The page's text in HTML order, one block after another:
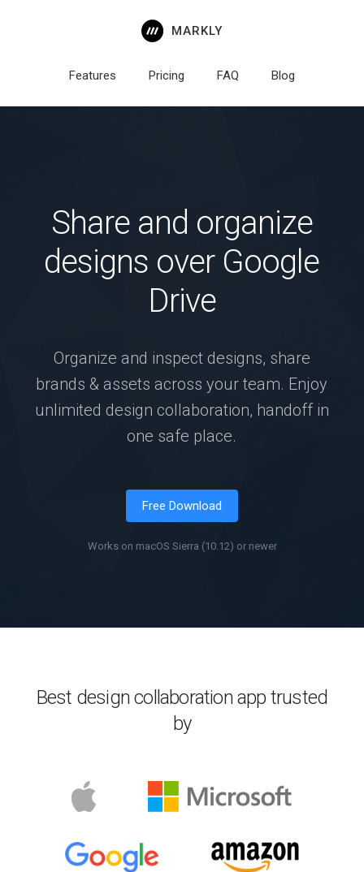
MARKLY
Features Pricing FAQ Blog
Share and organize
designs over Google
Drive
Organize and inspect designs, share
brands & assets across your team. Enjoy
unlimited design collaboration, handoff in
one safe place.
Free Download
Works on macOS Sierra (10.12) or newer
Best design collaboration app trusted
by